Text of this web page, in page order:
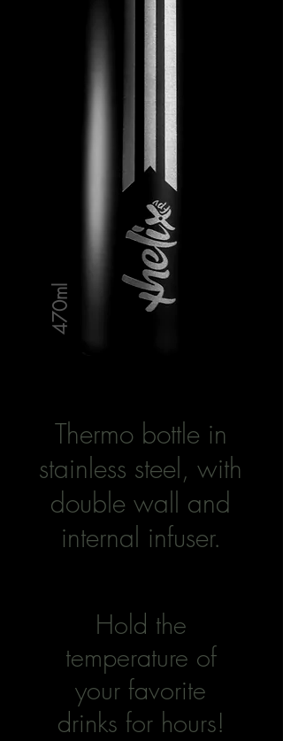
470ml
Thermo bottle in
stainless steel, with
double wall and
internal infuser.
Hold the
temperature of
your favorite
drinks for hours!